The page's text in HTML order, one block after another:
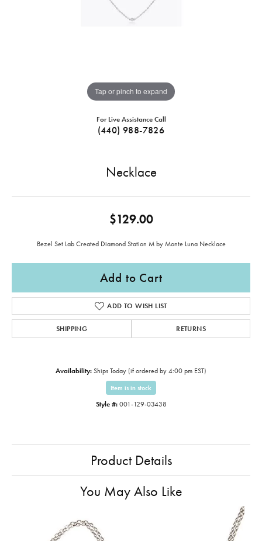
Tap or pinch to expand
For Live Assistance Call
(440) 988-7826
Necklace
$129.00
Bezel Set Lab Created Diamond Station M by Monte Luna Necklace
Add to Cart
ADD TO WISH LIST
SHIPPING RETURNS
Availability: Ships Today (if ordered by 4:00 pm EST)
Item is in stock
Style #: 001-129-03438
Product Details
You May Also Like